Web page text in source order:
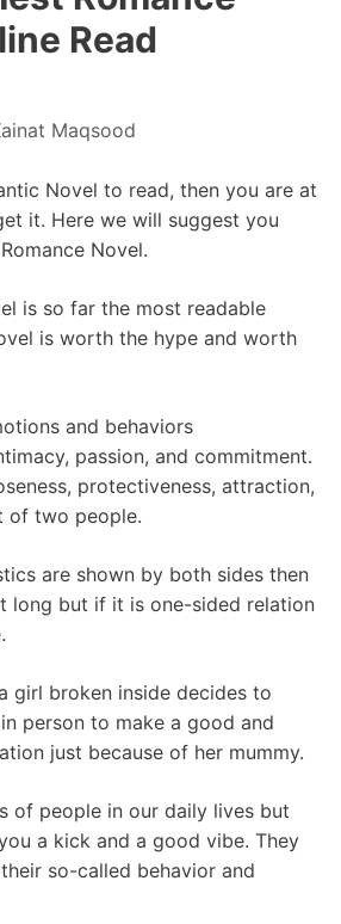
Read
Maqsood
Novel to read, then you are at
it. Here we will suggest you
Novel.
is so far the most readable
is worth the hype and worth
and behaviors
passion, and commitment.
protectiveness, attraction,
of two people.
are shown by both sides then
long but if it is one-sided relation
girl broken inside decides to
person to make a good and
just because of her mummy.
of people in our daily lives but
a kick and a good vibe. They
so-called behavior and